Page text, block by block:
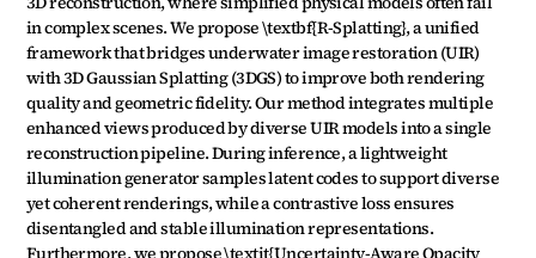
in complex scenes. We propose \textbf{R-Splatting}, a unified
framework that bridges underwater image restoration (UIR)
with 3D Gaussian Splatting (3DGS) to improve both rendering
quality and geometric fidelity. Our method integrates multiple
enhanced views produced by diverse UIR models into a single
reconstruction pipeline. During inference, a lightweight
illumination generator samples latent codes to support diverse
yet coherent renderings, while a contrastive loss ensures
disentangled and stable illumination representations.
Furthermore, we propose \textit{Uncertainty-Aware Opacity